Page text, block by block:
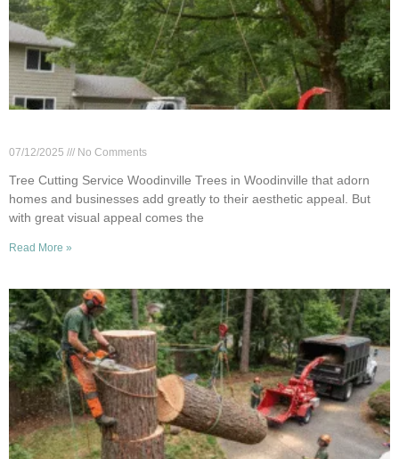
07/12/2025 No Comments
Tree Cutting Service Woodinville Trees in Woodinville that adorn
homes and businesses add greatly to their aesthetic appeal. But
with great visual appeal comes the
Read More »